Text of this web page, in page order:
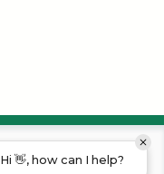
Hi 👋, how can I help?